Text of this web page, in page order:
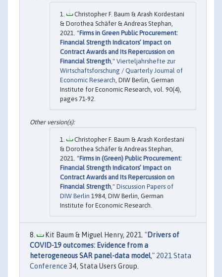
Christopher F. Baum & Arash Kordestani
& Dorothea Schäfer & Andreas Stephan,
2021. "Firms in Green Public Procurement:
Financial Strength Indicators’ Impact on
Contract Awards and Its Repercussion on
Financial Strength ," Vierteljahrshefte zur
Wirtschaftsforschung / Quarterly Journal of
Economic Research , DIW Berlin, German
Institute for Economic Research, vol. 90(4),
pages 71-92.
Christopher F. Baum & Arash Kordestani
& Dorothea Schäfer & Andreas Stephan,
2021. "Firms in (Green) Public Procurement:
Financial Strength Indicators’ Impact on
Contract Awards and Its Repercussion on
Financial Strength ," Discussion Papers of
DIW Berlin 1984, DIW Berlin, German
Institute for Economic Research.
Kit Baum & Miguel Henry, 2021. "Drivers of
COVID-19 outcomes: Evidence from a
heterogeneous SAR panel-data model," 2021 Stata
Conference 34, Stata Users Group.